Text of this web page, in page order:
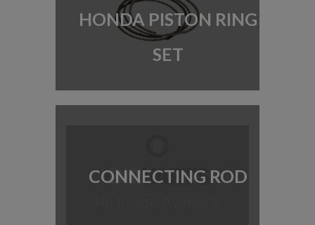
HONDA PISTON RING
SET
CONNECTING ROD